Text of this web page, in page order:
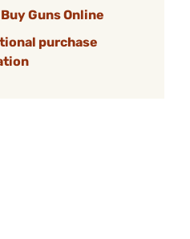
Guns Online
purchase